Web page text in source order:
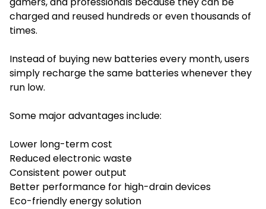
charged and reused hundreds or even thousands of
times.
Instead of buying new batteries every month, users
simply recharge the same batteries whenever they
run low.
Some major advantages include:
Lower long-term cost
Reduced electronic waste
Consistent power output
Better performance for high-drain devices
Eco-friendly energy solution